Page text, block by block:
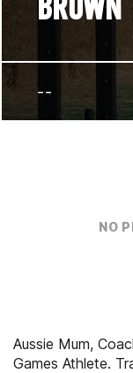
--
NO
Aussie Mum,
Games Athlete.